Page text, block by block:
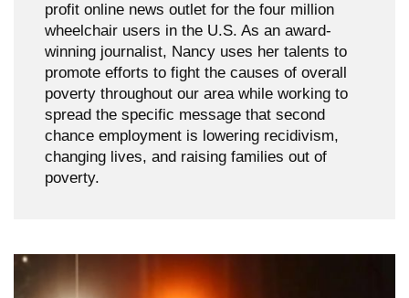
profit online news outlet for the four million
wheelchair users in the U.S. As an award-
winning journalist, Nancy uses her talents to
promote efforts to fight the causes of overall
poverty throughout our area while working to
spread the specific message that second
chance employment is lowering recidivism,
changing lives, and raising families out of
poverty.